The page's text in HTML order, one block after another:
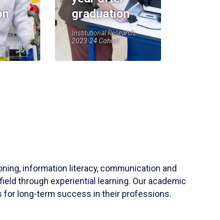
graduation
Institutional Research,
2023-24 Cohort
information literacy, communication and
through experiential learning. Our academic
for long-term success in their professions.